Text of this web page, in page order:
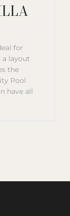
for
a layout
the
Pool
have all